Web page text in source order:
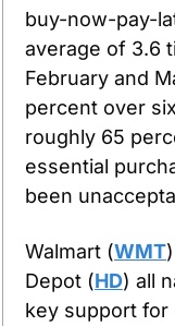
buy-now-pay-
average of 3.6
February and
percent over
roughly 65
essential
been
Walmart (WMT
Depot (HD) all
key support for